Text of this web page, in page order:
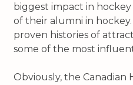
biggest impact in
of their alumni in
proven histories of
some of the most
Obviously, the Canadian